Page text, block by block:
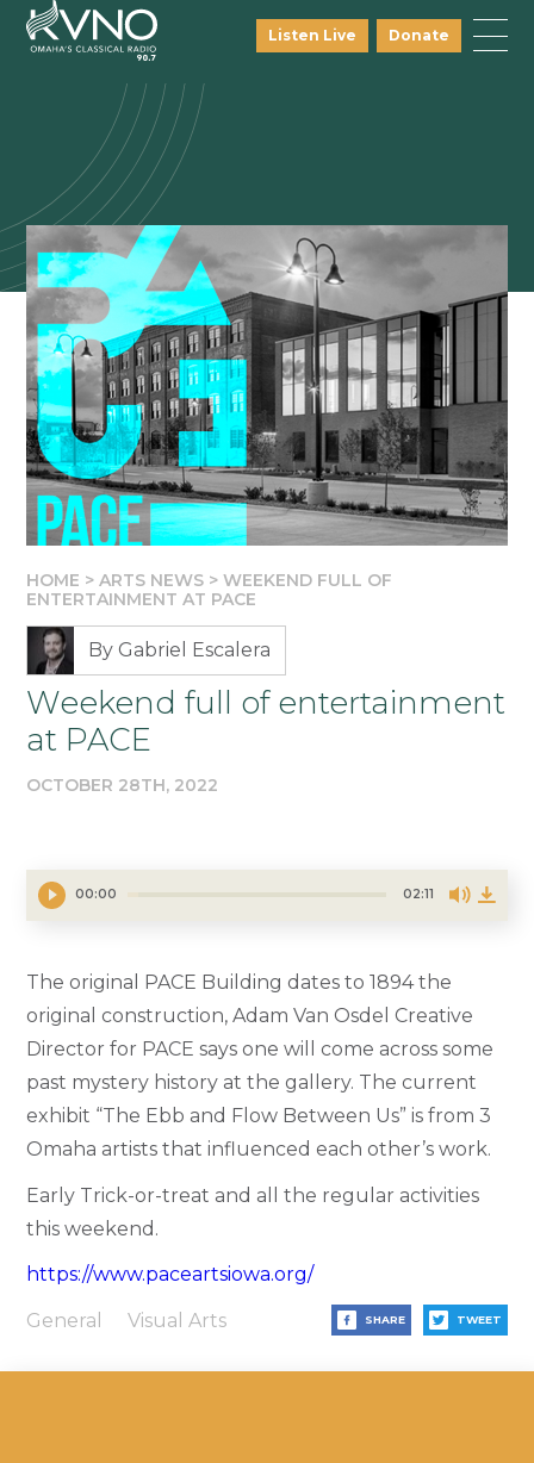
Listen Live Donate
HOME >ARTS NEWS >WEEKEND FULL OF
ENTERTAINMENT AT PACE
By Gabriel Escalera
Weekend full of entertainment
at PACE
OCTOBER 28TH, 2022
00:00 02:11
The original PACE Building dates to 1894 the
original construction, Adam Van Osdel Creative
Director for PACE says one will come across some
past mystery history at the gallery. The current
exhibit “The Ebb and Flow Between Us” is from 3
Omaha artists that influenced each other’s work.
Early Trick-or-treat and all the regular activities
this weekend.
https://www.paceartsiowa.org/
General Visual Arts SHARE TWEET